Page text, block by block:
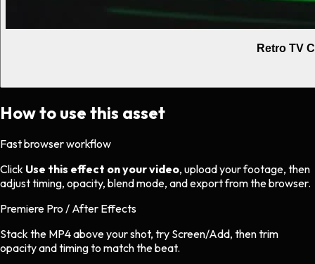
Retro TV
How to use this asset
Fast browser workflow
Click Use this effect on your video, upload your footage, then
adjust timing, opacity, blend mode, and export from the browser.
Premiere Pro / After Effects
Stack the MP4 above your shot, try Screen/Add, then trim
opacity and timing to match the beat.